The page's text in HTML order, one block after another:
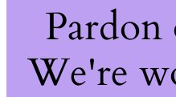
Pardon
We're